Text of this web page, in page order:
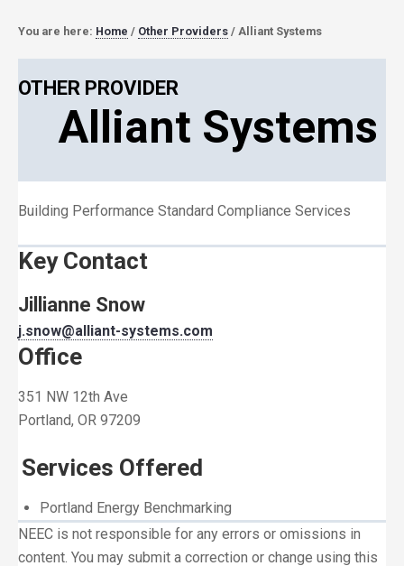
You are here: Home / Other Providers / Alliant Systems
OTHER PROVIDER
Alliant Systems
Building Performance Standard Compliance Services
Key Contact
Jillianne Snow
j.snow@alliant-systems.com
Office
351 NW 12th Ave
Portland, OR 97209
Services Offered
Portland Energy Benchmarking
NEEC is not responsible for any errors or omissions in
content. You may submit a correction or change using this